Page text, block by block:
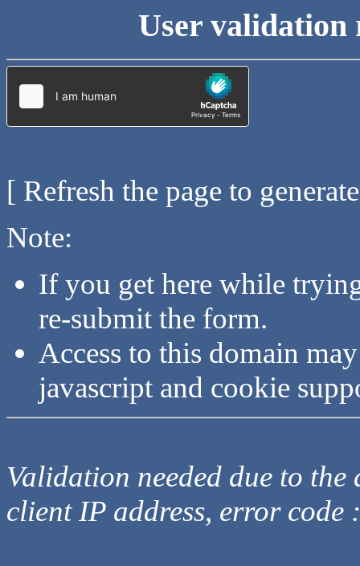
User validation
[ Refresh the page to
Note:
If you get here while
re-submit the form.
Access to this domain
javascript and cookie
Validation needed due to
client IP address, error code